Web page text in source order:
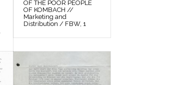
OF THE POOR PEOPLE
OF KOMBACH //
Marketing and
Distribution / FBW, 1